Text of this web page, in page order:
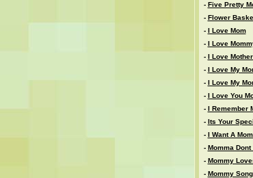
- Five Pretty
- Flower
- I Love Mom
- I Love
- I Love
- I Love My
- I Love My
- I Love You
- I Remember
- Its Your
- I Want A
- Momma Dont
- Mommy
- Mommy Song